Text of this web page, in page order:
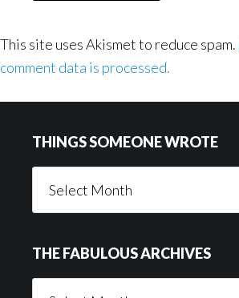
This site uses Akismet to reduce spam.
comment data is processed.
THINGS SOMEONE WROTE
Someone
THE FABULOUS ARCHIVES